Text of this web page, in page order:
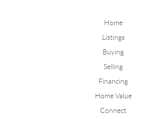
Home
Listings
Buying
Selling
Financing
Home Value
Connect